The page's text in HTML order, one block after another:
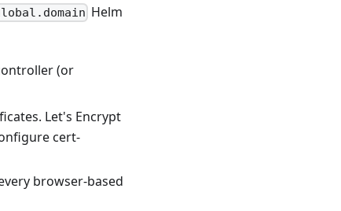
Helm
(or
Let's Encrypt
cert-
browser-based